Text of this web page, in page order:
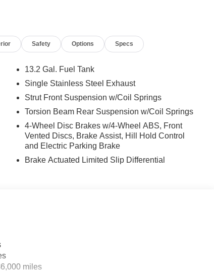
Safety Options Specs
13.2 Gal. Fuel Tank
Single Stainless Steel Exhaust
Strut Front Suspension w/Coil Springs
Torsion Beam Rear Suspension w/Coil Springs
4-Wheel Disc Brakes w/4-Wheel ABS, Front
Vented Discs, Brake Assist, Hill Hold Control
and Electric Parking Brake
Brake Actuated Limited Slip Differential
miles